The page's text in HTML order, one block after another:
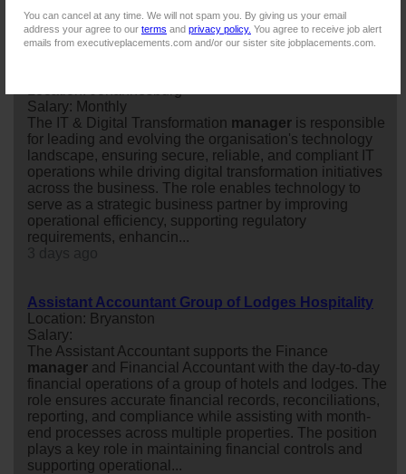
You can cancel at any time. We will not spam you. By giving us your email
address your agree to our terms and privacy policy. You agree to receive job alert
emails from executiveplacements.com and/or our sister site jobplacements.com.
next step in your career?
2 days ago
Salary: Monthly
The IT & Digital Transformation manager is responsible
for leading and evolving the organisation's technology
landscape, ensuring secure, reliable, and compliant IT
operations while driving digital transformation initiatives
across the business. The role enables technology to
serve as a strategic business partner by improving
operational efficiency, supporting regulatory
requirements, enhancin...
Assistant Accountant Group of Lodges Hospitality
Location: Bryanston
Salary:
The Assistant Accountant supports the Finance
manager and Financial Accountant with the day-to-day
financial operations of a group of hotels and lodges. The
role ensures accurate financial records, reconciliations,
reporting, and compliance while assisting with month-
end processes across multiple properties. The position
plays a key role in maintaining financial controls and
supporting operational...